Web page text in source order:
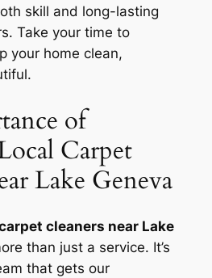
skill and long-lasting
Take your time to
your home clean,
of
Carpet
Lake Geneva
cleaners near Lake
than just a service. It’s
that gets our